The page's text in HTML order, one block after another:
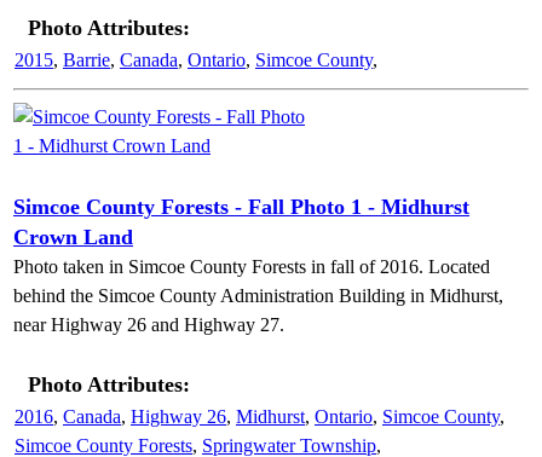
Photo Attributes:
2015, Barrie, Canada, Ontario, Simcoe County,
Simcoe County Forests - Fall Photo 1 - Midhurst
Crown Land
Photo taken in Simcoe County Forests in fall of 2016. Located
behind the Simcoe County Administration Building in Midhurst,
near Highway 26 and Highway 27.
Photo Attributes:
2016, Canada, Highway 26, Midhurst, Ontario, Simcoe County,
Simcoe County Forests, Springwater Township,